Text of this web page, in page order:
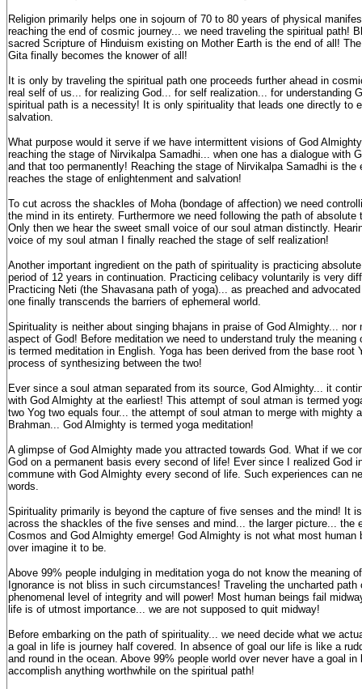
Religion primarily helps one in sojourn of 70 to 80 years of physical
reaching the end of cosmic journey... we need traveling the spiritual path!
sacred Scripture of Hinduism existing on Mother Earth is the end of all!
Gita finally becomes the knower of all!
It is only by traveling the spiritual path one proceeds further ahead in
real self of us... for realizing God... for self realization... for understanding
spiritual path is a necessity! It is only spirituality that leads one directly to
salvation.
What purpose would it serve if we have intermittent visions of God
reaching the stage of Nirvikalpa Samadhi... when one has a dialogue with
and that too permanently! Reaching the stage of Nirvikalpa Samadhi is the
reaches the stage of enlightenment and salvation!
To cut across the shackles of Moha (bondage of affection) we need
the mind in its entirety. Furthermore we need following the path of absolute
Only then we hear the sweet small voice of our soul atman distinctly.
voice of my soul atman I finally reached the stage of self realization!
Another important ingredient on the path of spirituality is practicing
period of 12 years in continuation. Practicing celibacy voluntarily is very
Practicing Neti (the Shavasana path of yoga)... as preached and
one finally transcends the barriers of ephemeral world.
Spirituality is neither about singing bhajans in praise of God Almighty... nor
aspect of God! Before meditation we need to understand truly the meaning
is termed meditation in English. Yoga has been derived from the base root
process of synthesizing between the two!
Ever since a soul atman separated from its source, God Almighty... it
with God Almighty at the earliest! This attempt of soul atman is termed
two Yog two equals four... the attempt of soul atman to merge with mighty
Brahman... God Almighty is termed yoga meditation!
A glimpse of God Almighty made you attracted towards God. What if we
God on a permanent basis every second of life! Ever since I realized God
commune with God Almighty every second of life. Such experiences can
words.
Spirituality primarily is beyond the capture of five senses and the mind! It
across the shackles of the five senses and mind... the larger picture... the
Cosmos and God Almighty emerge! God Almighty is not what most human
over imagine it to be.
Above 99% people indulging in meditation yoga do not know the meaning
Ignorance is not bliss in such circumstances! Traveling the uncharted
phenomenal level of integrity and will power! Most human beings fail
life is of utmost importance... we are not supposed to quit midway!
Before embarking on the path of spirituality... we need decide what we
a goal in life is journey half covered. In absence of goal our life is like a
and round in the ocean. Above 99% people world over never have a goal
accomplish anything worthwhile on the spiritual path!